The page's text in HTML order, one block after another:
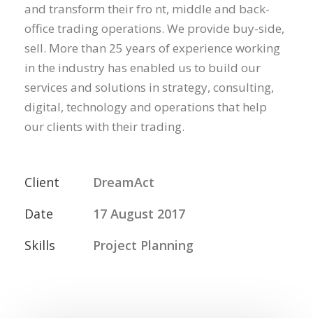
and transform their fro nt, middle and back-
office trading operations. We provide buy-side,
sell. More than 25 years of experience working
in the industry has enabled us to build our
services and solutions in strategy, consulting,
digital, technology and operations that help
our clients with their trading.
Client
DreamAct
Date
17 August 2017
Skills
Project Planning